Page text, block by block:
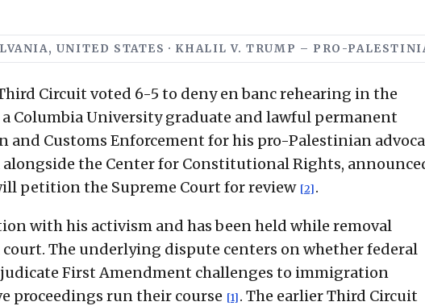
UNITED STATES · KHALIL V. TRUMP – PRO-
Circuit voted 6-5 to deny en banc rehearing in the
Columbia University graduate and lawful permanent
and Customs Enforcement for his pro-Palestinian
alongside the Center for Constitutional Rights,
petition the Supreme Court for review [2] .
with his activism and has been held while removal
The underlying dispute centers on whether federal
First Amendment challenges to immigration
proceedings run their course [1] . The earlier Third Circuit